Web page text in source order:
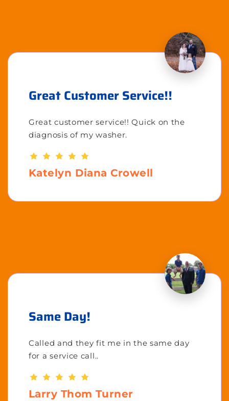
Great Customer Service!!
Great customer service!! Quick on the
diagnosis of my washer.
Katelyn Diana Crowell
Same Day!
Called and they fit me in the same day
for a service call..
Larry Thom Turner